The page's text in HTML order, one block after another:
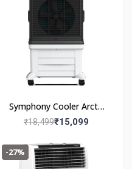
Symphony Cooler Arctic
Circle 100 100L
₹18,499₹15,099
-27%